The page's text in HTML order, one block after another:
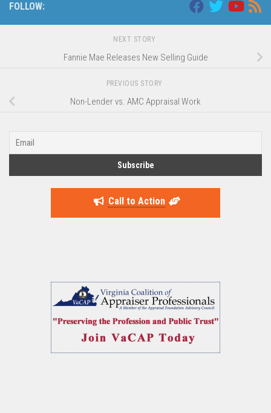
FOLLOW:
NEXT STORY
Fannie Mae Releases New Selling Guide
PREVIOUS STORY
Non-Lender vs. AMC Appraisal Work
Call to Action